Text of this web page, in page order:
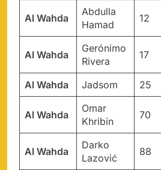
Al Wahda
Abdulla
Hamad
12
Al Wahda
Gerónimo
Rivera
17
Al Wahda Jadsom 25
Al Wahda
Omar
Khribin
70
Al Wahda
Darko
Lazović
88